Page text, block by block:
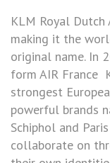
KLM Royal
making it the
original name. In
form AIR France
strongest
powerful brands
Schiphol and
collaborate on